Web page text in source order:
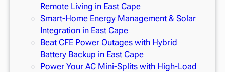
Remote Living in East Cape
Smart-Home Energy Management & Solar
Integration in East Cape
Beat CFE Power Outages with Hybrid
Battery Backup in East Cape
Power Your AC Mini-Splits with High-Load